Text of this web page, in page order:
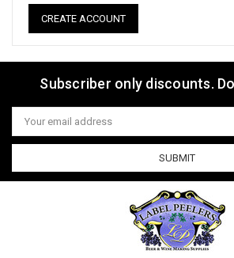
CREATE ACCOUNT
Subscriber only discounts.
Email
Address